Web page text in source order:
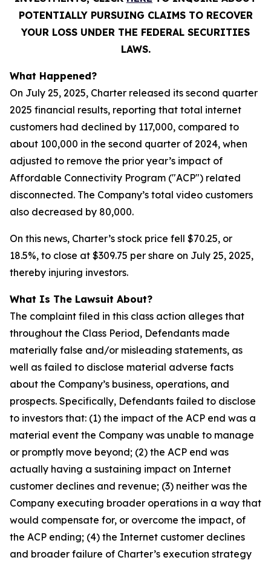
POTENTIALLY PURSUING CLAIMS TO RECOVER
YOUR LOSS UNDER THE FEDERAL SECURITIES
LAWS.
What Happened?
On July 25, 2025, Charter released its second quarter
2025 financial results, reporting that total internet
customers had declined by 117,000, compared to
about 100,000 in the second quarter of 2024, when
adjusted to remove the prior year’s impact of
Affordable Connectivity Program ("ACP") related
disconnected. The Company’s total video customers
also decreased by 80,000.
On this news, Charter’s stock price fell $70.25, or
18.5%, to close at $309.75 per share on July 25, 2025,
thereby injuring investors.
What Is The Lawsuit About?
The complaint filed in this class action alleges that
throughout the Class Period, Defendants made
materially false and/or misleading statements, as
well as failed to disclose material adverse facts
about the Company’s business, operations, and
prospects. Specifically, Defendants failed to disclose
to investors that: (1) the impact of the ACP end was a
material event the Company was unable to manage
or promptly move beyond; (2) the ACP end was
actually having a sustaining impact on Internet
customer declines and revenue; (3) neither was the
Company executing broader operations in a way that
would compensate for, or overcome the impact, of
the ACP ending; (4) the Internet customer declines
and broader failure of Charter’s execution strategy